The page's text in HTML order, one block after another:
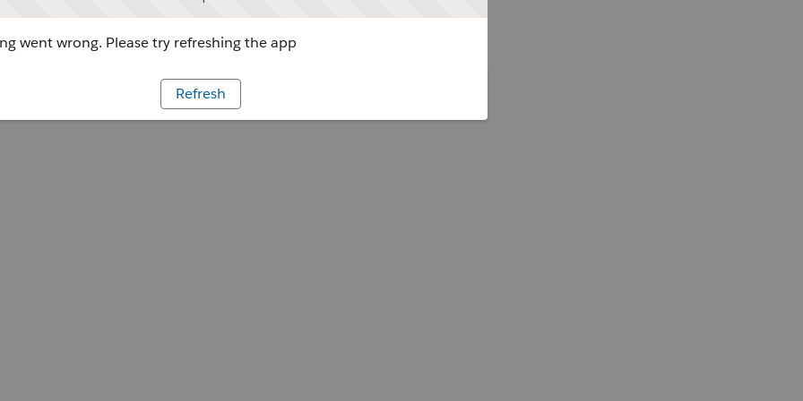
went wrong. Please try refreshing the app
Refresh